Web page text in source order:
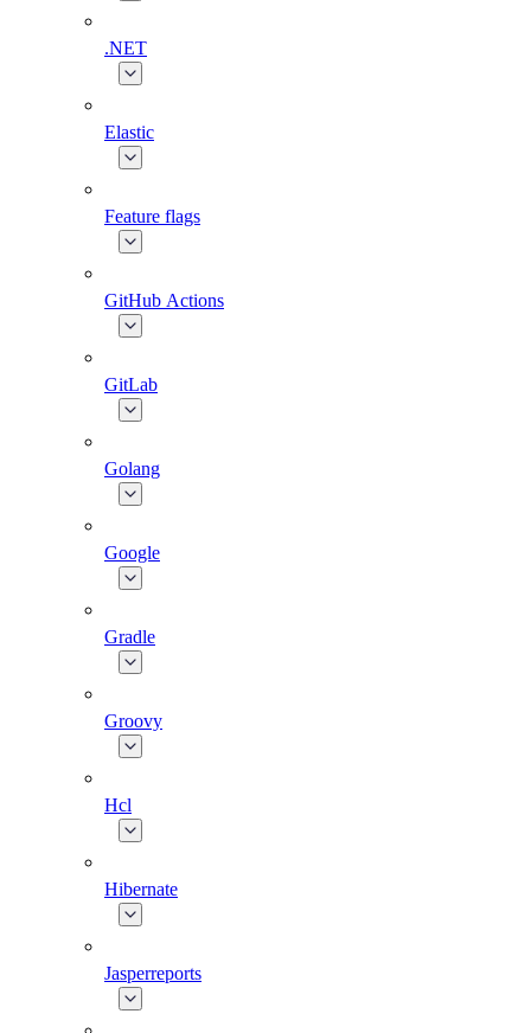
.NET
Elastic
Feature flags
GitHub Actions
GitLab
Golang
Google
Gradle
Groovy
Hcl
Hibernate
Jasperreports